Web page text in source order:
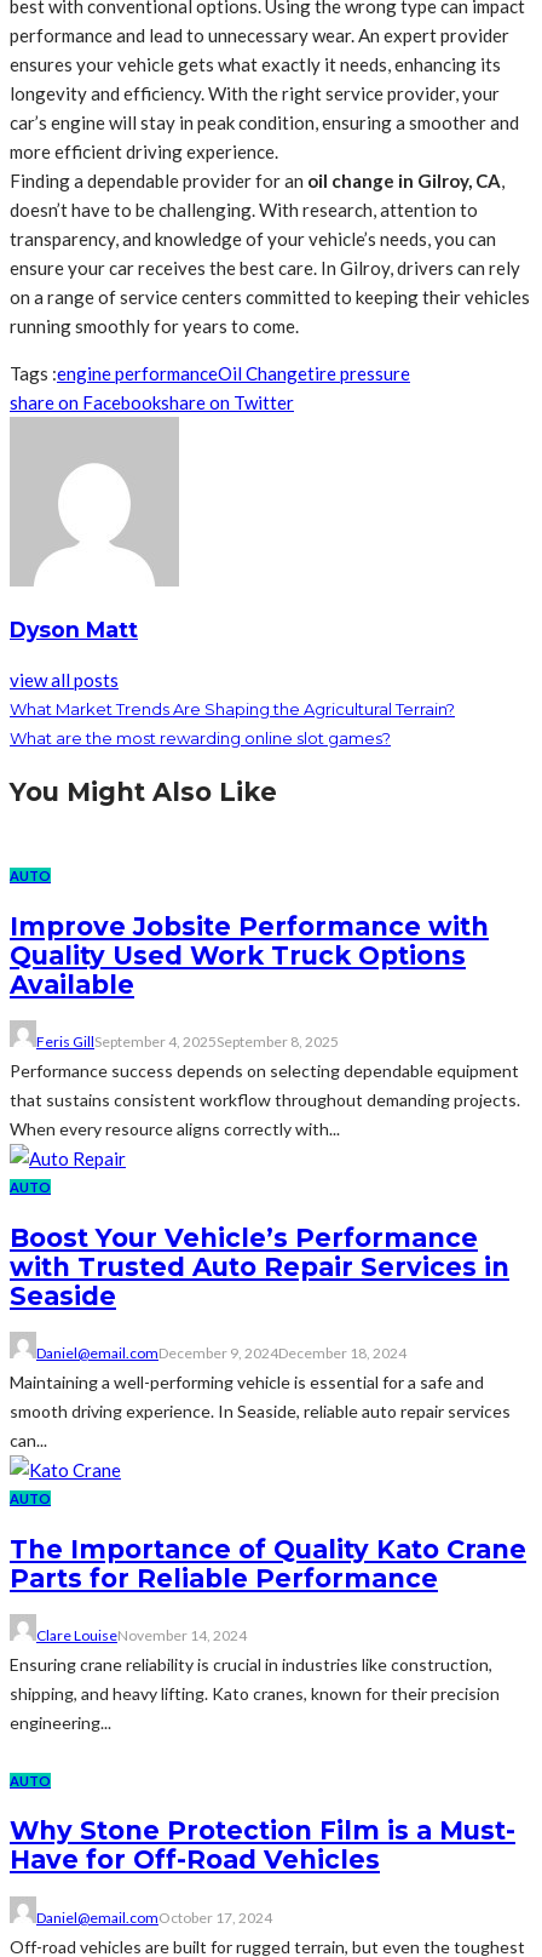
best with conventional options. Using the wrong type can impact
performance and lead to unnecessary wear. An expert provider
ensures your vehicle gets what exactly it needs, enhancing its
longevity and efficiency. With the right service provider, your
car’s engine will stay in peak condition, ensuring a smoother and
more efficient driving experience.
Finding a dependable provider for an oil change in Gilroy, CA,
doesn’t have to be challenging. With research, attention to
transparency, and knowledge of your vehicle’s needs, you can
ensure your car receives the best care. In Gilroy, drivers can rely
on a range of service centers committed to keeping their vehicles
running smoothly for years to come.
Tags :engine performanceOil Changetire pressure
share on Facebookshare on Twitter
Dyson Matt
view all posts
What Market Trends Are Shaping the Agricultural Terrain?
What are the most rewarding online slot games?
You Might Also Like
AUTO
Improve Jobsite Performance with
Quality Used Work Truck Options
Available
Feris GillSeptember 4, 2025September 8, 2025
Performance success depends on selecting dependable equipment
that sustains consistent workflow throughout demanding projects.
When every resource aligns correctly with...
AUTO
Boost Your Vehicle’s Performance
with Trusted Auto Repair Services in
Seaside
Daniel@email.comDecember 9, 2024December 18, 2024
Maintaining a well-performing vehicle is essential for a safe and
smooth driving experience. In Seaside, reliable auto repair services
can...
AUTO
The Importance of Quality Kato Crane
Parts for Reliable Performance
Clare LouiseNovember 14, 2024
Ensuring crane reliability is crucial in industries like construction,
shipping, and heavy lifting. Kato cranes, known for their precision
engineering...
AUTO
Why Stone Protection Film is a Must-
Have for Off-Road Vehicles
Daniel@email.comOctober 17, 2024
Off-road vehicles are built for rugged terrain, but even the toughest